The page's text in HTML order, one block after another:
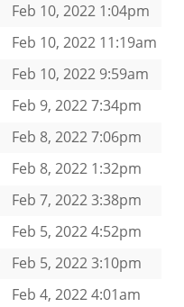
Feb 10, 2022 1:04pm
Feb 10, 2022 11:19am
Feb 10, 2022 9:59am
Feb 9, 2022 7:34pm
Feb 8, 2022 7:06pm
Feb 8, 2022 1:32pm
Feb 7, 2022 3:38pm
Feb 5, 2022 4:52pm
Feb 5, 2022 3:10pm
Feb 4, 2022 4:01am